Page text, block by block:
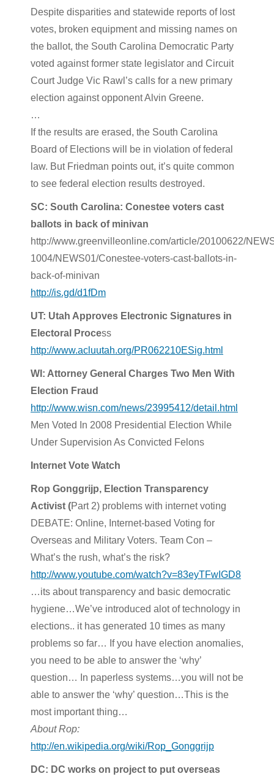
Despite disparities and statewide reports of lost
votes, broken equipment and missing names on
the ballot, the South Carolina Democratic Party
voted against former state legislator and Circuit
Court Judge Vic Rawl’s calls for a new primary
election against opponent Alvin Greene.
…
If the results are erased, the South Carolina
Board of Elections will be in violation of federal
law. But Friedman points out, it’s quite common
to see federal election results destroyed.
SC: South Carolina: Conestee voters cast
ballots in back of minivan
http://www.greenvilleonline.com/article/20100622/
1004/NEWS01/Conestee-voters-cast-ballots-in-
back-of-minivan
http://is.gd/d1fDm
UT: Utah Approves Electronic Signatures in
Electoral Process
http://www.acluutah.org/PR062210ESig.html
WI: Attorney General Charges Two Men With
Election Fraud
http://www.wisn.com/news/23995412/detail.html
Men Voted In 2008 Presidential Election While
Under Supervision As Convicted Felons
Internet Vote Watch
Rop Gonggrijp, Election Transparency
Activist (Part 2) problems with internet voting
DEBATE: Online, Internet-based Voting for
Overseas and Military Voters. Team Con –
What’s the rush, what’s the risk?
http://www.youtube.com/watch?v=83eyTFwIGD8
…its about transparency and basic democratic
hygiene…We’ve introduced alot of technology in
elections.. it has generated 10 times as many
problems so far… If you have election anomalies,
you need to be able to answer the ‘why’
question… In paperless systems…you will not be
able to answer the ‘why’ question…This is the
most important thing…
About Rop:
http://en.wikipedia.org/wiki/Rop_Gonggrijp
DC: DC works on project to put overseas